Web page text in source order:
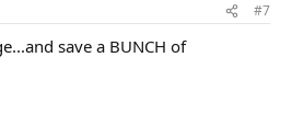
#7
save a BUNCH of